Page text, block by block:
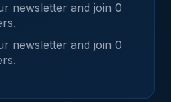
newsletter and join 0
newsletter and join 0